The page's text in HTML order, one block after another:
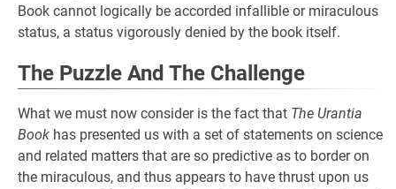
Book cannot logically be accorded infallible or miraculous
status, a status vigorously denied by the book itself.
The Puzzle And The Challenge
What we must now consider is the fact that The Urantia
Book has presented us with a set of statements on science
and related matters that are so predictive as to border on
the miraculous, and thus appears to have thrust upon us